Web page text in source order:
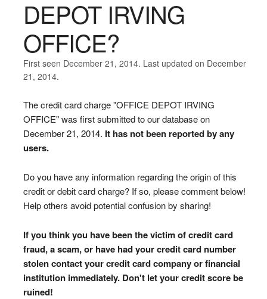
DEPOT IRVING
OFFICE?
First seen December 21, 2014. Last updated on December
21, 2014.
The credit card charge "OFFICE DEPOT IRVING
OFFICE" was first submitted to our database on
December 21, 2014. It has not been reported by any
users.
Do you have any information regarding the origin of this
credit or debit card charge? If so, please comment below!
Help others avoid potential confusion by sharing!
If you think you have been the victim of credit card
fraud, a scam, or have had your credit card number
stolen contact your credit card company or financial
institution immediately. Don't let your credit score be
ruined!